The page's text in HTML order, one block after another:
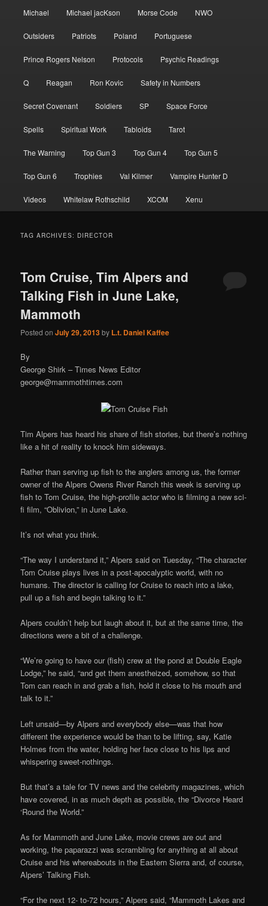
Michael Michael jacKson Morse Code NWO
Outsiders Patriots Poland Portuguese
Prince Rogers Nelson Protocols Psychic Readings
Q Reagan Ron Kovic Safety in Numbers
Secret Covenant Soldiers SP Space Force
Spells Spiritual Work Tabloids Tarot
The Warning Top Gun 3 Top Gun 4 Top Gun 5
Top Gun 6 Trophies Val Kilmer Vampire Hunter D
Videos Whitelaw Rothschild XCOM Xenu
TAG ARCHIVES: DIRECTOR
Tom Cruise, Tim Alpers and
Talking Fish in June Lake,
Mammoth
Posted onJuly 29, 2013by L.t. Daniel Kaffee
By
George Shirk – Times News Editor
george@mammothtimes.com
Tim Alpers has heard his share of fish stories, but there’s nothing
like a hit of reality to knock him sideways.
Rather than serving up fish to the anglers among us, the former
owner of the Alpers Owens River Ranch this week is serving up
fish to Tom Cruise, the high-profile actor who is filming a new sci-
fi film, “Oblivion,” in June Lake.
It’s not what you think.
“The way I understand it,” Alpers said on Tuesday, “The character
Tom Cruise plays lives in a post-apocalyptic world, with no
humans. The director is calling for Cruise to reach into a lake,
pull up a fish and begin talking to it.”
Alpers couldn’t help but laugh about it, but at the same time, the
directions were a bit of a challenge.
“We’re going to have our (fish) crew at the pond at Double Eagle
Lodge,” he said, “and get them anestheized, somehow, so that
Tom can reach in and grab a fish, hold it close to his mouth and
talk to it.”
Left unsaid—by Alpers and everybody else—was that how
different the experience would be than to be lifting, say, Katie
Holmes from the water, holding her face close to his lips and
whispering sweet-nothings.
But that’s a tale for TV news and the celebrity magazines, which
have covered, in as much depth as possible, the “Divorce Heard
‘Round the World.”
As for Mammoth and June Lake, movie crews are out and
working, the paparazzi was scrambling for anything at all about
Cruise and his whereabouts in the Eastern Sierra and, of course,
Alpers’ Talking Fish.
“For the next 12- to-72 hours,” Alpers said, “Mammoth Lakes and